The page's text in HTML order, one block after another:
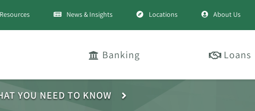
Resources News & Insights Locations About Us
Banking Loans
YOU NEED TO KNOW